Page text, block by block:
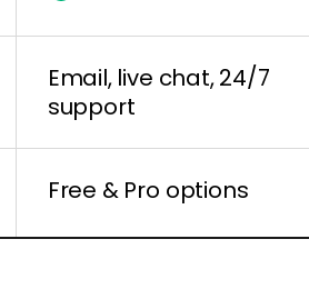
Email, live chat, 24/7
support
Free & Pro options